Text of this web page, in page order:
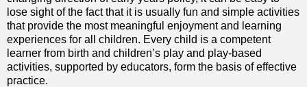
lose sight of the fact that it is usually fun and simple activities
that provide the most meaningful enjoyment and learning
experiences for all children. Every child is a competent
learner from birth and children’s play and play-based
activities, supported by educators, form the basis of effective
practice.